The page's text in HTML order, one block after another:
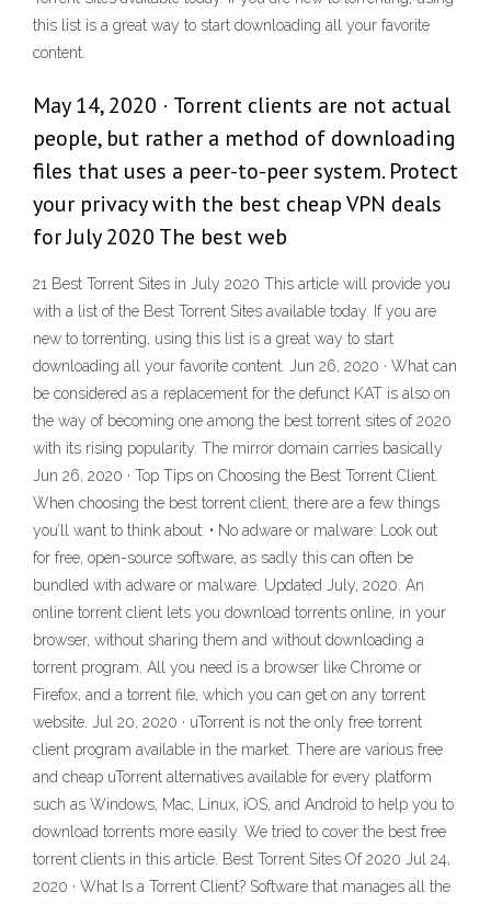
this list is a great way to start downloading all your favorite
content.
May 14, 2020 · Torrent clients are not actual
people, but rather a method of downloading
files that uses a peer-to-peer system. Protect
your privacy with the best cheap VPN deals
for July 2020 The best web
21 Best Torrent Sites in July 2020 This article will provide you
with a list of the Best Torrent Sites available today. If you are
new to torrenting, using this list is a great way to start
downloading all your favorite content. Jun 26, 2020 · What can
be considered as a replacement for the defunct KAT is also on
the way of becoming one among the best torrent sites of 2020
with its rising popularity. The mirror domain carries basically
Jun 26, 2020 · Top Tips on Choosing the Best Torrent Client.
When choosing the best torrent client, there are a few things
you’ll want to think about: • No adware or malware: Look out
for free, open-source software, as sadly this can often be
bundled with adware or malware. Updated July, 2020. An
online torrent client lets you download torrents online, in your
browser, without sharing them and without downloading a
torrent program. All you need is a browser like Chrome or
Firefox, and a torrent file, which you can get on any torrent
website. Jul 20, 2020 · uTorrent is not the only free torrent
client program available in the market. There are various free
and cheap uTorrent alternatives available for every platform
such as Windows, Mac, Linux, iOS, and Android to help you to
download torrents more easily. We tried to cover the best free
torrent clients in this article. Best Torrent Sites Of 2020 Jul 24,
2020 · What Is a Torrent Client? Software that manages all the